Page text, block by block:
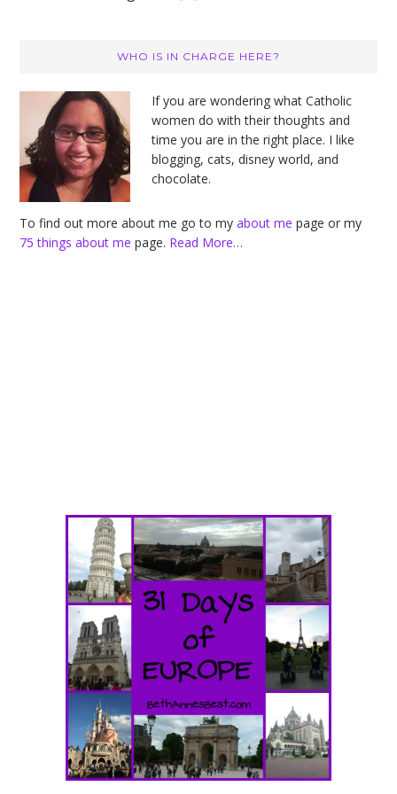
Primary
Sidebar
WHO IS IN CHARGE HERE?
If you are wondering what Catholic
women do with their thoughts and
time you are in the right place. I like
blogging, cats, disney world, and
chocolate.
To find out more about me go to myabout me page or my
75 things about mepage. Read More…